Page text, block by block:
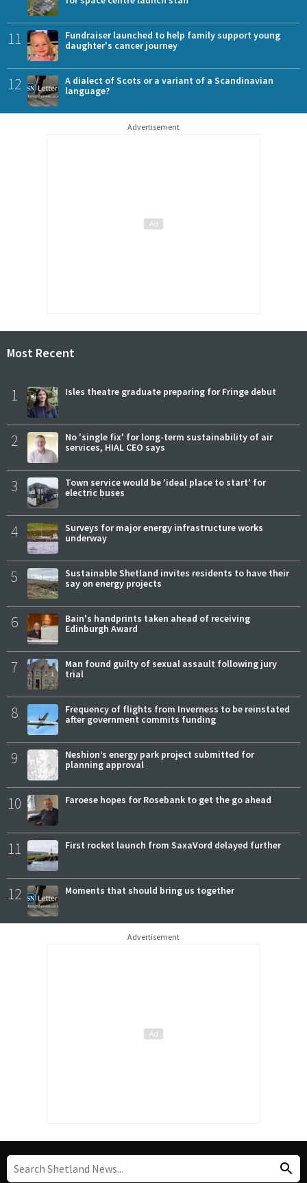
11
Fundraiser launched to help family support young
daughter's cancer journey
12
A dialect of Scots or a variant of a Scandinavian
language?
Advertisement
Most Recent
1 Isles theatre graduate preparing for Fringe debut
2
No 'single fix' for long-term sustainability of air
services, HIAL CEO says
3
Town service would be 'ideal place to start' for
electric buses
4
Surveys for major energy infrastructure works
underway
5
Sustainable Shetland invites residents to have their
say on energy projects
6
Bain's handprints taken ahead of receiving
Edinburgh Award
7
Man found guilty of sexual assault following jury
trial
8
Frequency of flights from Inverness to be reinstated
after government commits funding
9
Neshion’s energy park project submitted for
planning approval
10 Faroese hopes for Rosebank to get the go ahead
11 First rocket launch from SaxaVord delayed further
12 Moments that should bring us together
Advertisement